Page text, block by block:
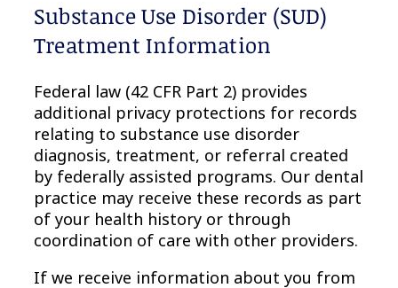
Substance Use Disorder (SUD)
Treatment Information
Federal law (42 CFR Part 2) provides
additional privacy protections for records
relating to substance use disorder
diagnosis, treatment, or referral created
by federally assisted programs. Our dental
practice may receive these records as part
of your health history or through
coordination of care with other providers.
If we receive information about you from